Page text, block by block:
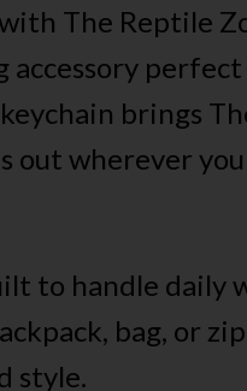
The Reptile
accessory
brings
out wherever you
to handle daily
bag, or
style.